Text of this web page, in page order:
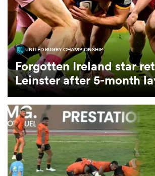
Women
UNITED RUGBY CHAMPIONSHIP
Forgotten Ireland star
Leinster after 5-month